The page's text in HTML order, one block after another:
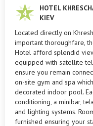
HOTEL
KIEV
Located directly on
important thoroughfare,
Hotel afford splendid
equipped with satellite
ensure you remain
on-site gym and spa
decorated indoor pool.
conditioning, a minibar,
and lighting systems.
furnished ensuring your